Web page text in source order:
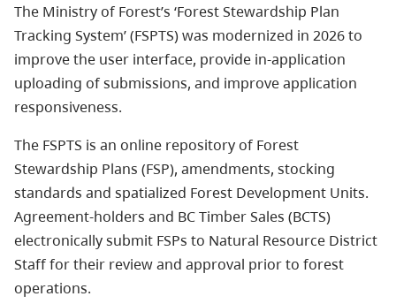
The Ministry of Forest’s ‘Forest Stewardship Plan
Tracking System’ (FSPTS) was modernized in 2026 to
improve the user interface, provide in-application
uploading of submissions, and improve application
responsiveness.
The FSPTS is an online repository of Forest
Stewardship Plans (FSP), amendments, stocking
standards and spatialized Forest Development Units.
Agreement-holders and BC Timber Sales (BCTS)
electronically submit FSPs to Natural Resource District
Staff for their review and approval prior to forest
operations.